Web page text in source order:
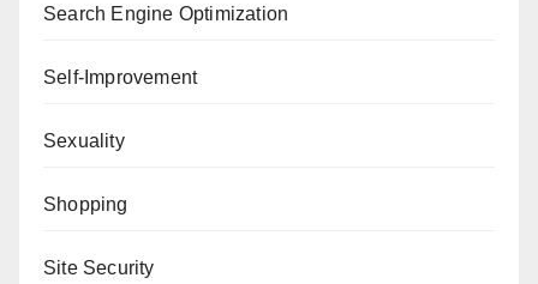
Search Engine Optimization
Self-Improvement
Sexuality
Shopping
Site Security